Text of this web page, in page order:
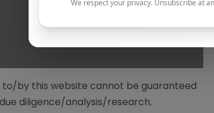
by this website cannot be guaranteed
diligence/analysis/research.